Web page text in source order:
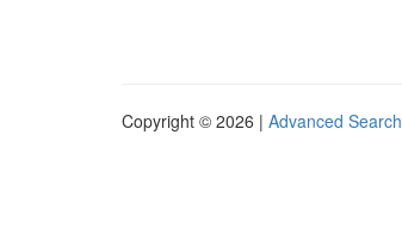
Copyright © 2026 | Advanced Search